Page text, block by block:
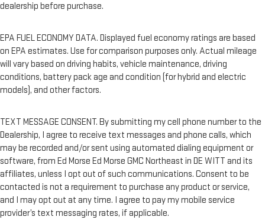
dealership before purchase.
EPA FUEL ECONOMY DATA. Displayed fuel economy ratings are based
on EPA estimates. Use for comparison purposes only. Actual mileage
will vary based on driving habits, vehicle maintenance, driving
conditions, battery pack age and condition (for hybrid and electric
models), and other factors.
TEXT MESSAGE CONSENT. By submitting my cell phone number to the
Dealership, I agree to receive text messages and phone calls, which
may be recorded and/or sent using automated dialing equipment or
software, from Ed Morse Ed Morse GMC Northeast in DE WITT and its
affiliates, unless I opt out of such communications. Consent to be
contacted is not a requirement to purchase any product or service,
and I may opt out at any time. I agree to pay my mobile service
provider’s text messaging rates, if applicable.